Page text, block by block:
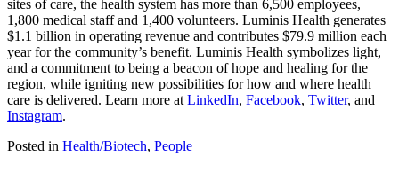
sites of care, the health system has more than 6,500 employees,
1,800 medical staff and 1,400 volunteers. Luminis Health generates
$1.1 billion in operating revenue and contributes $79.9 million each
year for the community’s benefit. Luminis Health symbolizes light,
and a commitment to being a beacon of hope and healing for the
region, while igniting new possibilities for how and where health
care is delivered. Learn more at LinkedIn, Facebook, Twitter, and
Instagram.
Posted in Health/Biotech, People